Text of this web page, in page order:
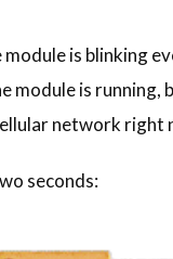
module is blinking
module is running,
network right
seconds: